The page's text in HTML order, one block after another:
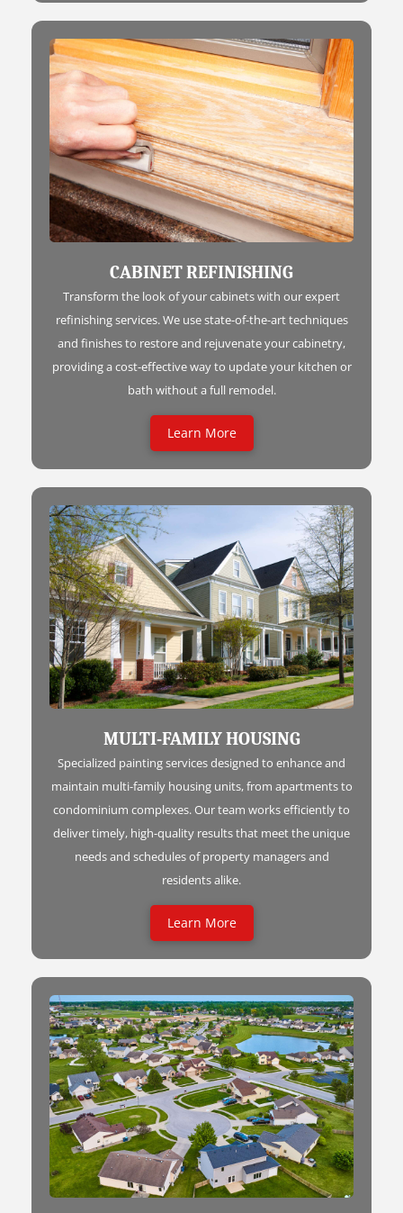
CABINET REFINISHING
Transform the look of your cabinets with our expert
refinishing services. We use state-of-the-art techniques
and finishes to restore and rejuvenate your cabinetry,
providing a cost-effective way to update your kitchen or
bath without a full remodel.
Learn More
MULTI-FAMILY HOUSING
Specialized painting services designed to enhance and
maintain multi-family housing units, from apartments to
condominium complexes. Our team works efficiently to
deliver timely, high-quality results that meet the unique
needs and schedules of property managers and
residents alike.
Learn More